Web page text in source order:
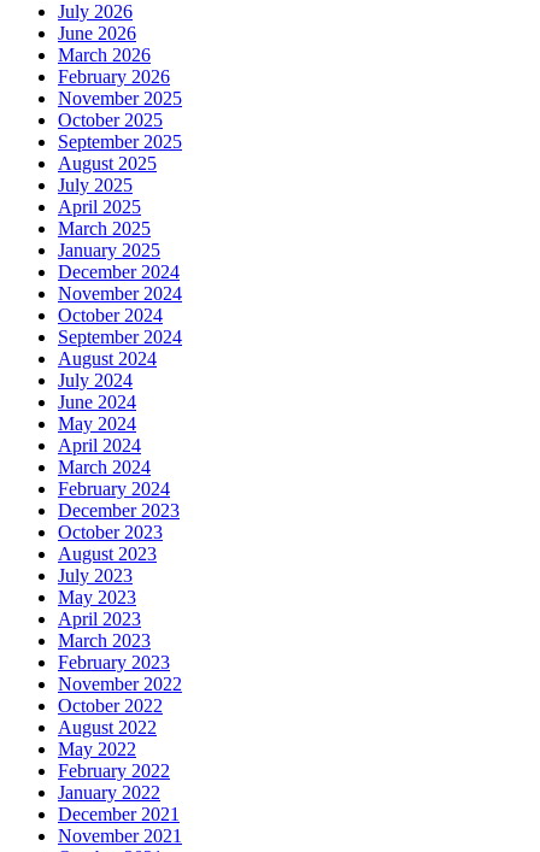
July 2026
June 2026
March 2026
February 2026
November 2025
October 2025
September 2025
August 2025
July 2025
April 2025
March 2025
January 2025
December 2024
November 2024
October 2024
September 2024
August 2024
July 2024
June 2024
May 2024
April 2024
March 2024
February 2024
December 2023
October 2023
August 2023
July 2023
May 2023
April 2023
March 2023
February 2023
November 2022
October 2022
August 2022
May 2022
February 2022
January 2022
December 2021
November 2021